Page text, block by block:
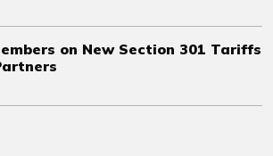
on New Section 301 Tariffs